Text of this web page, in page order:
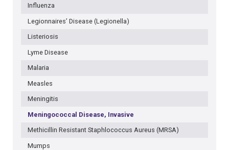
Influenza
Legionnaires’ Disease (Legionella)
Listeriosis
Lyme Disease
Malaria
Measles
Meningitis
Meningococcal Disease, Invasive
Methicillin Resistant Staphlococcus Aureus (MRSA)
Mumps